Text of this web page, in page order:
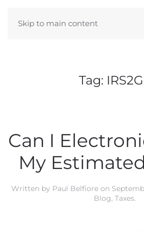
Skip to main content
Tag:
Can I
My
Written by Paul Belfiore on
Blog, Taxes.